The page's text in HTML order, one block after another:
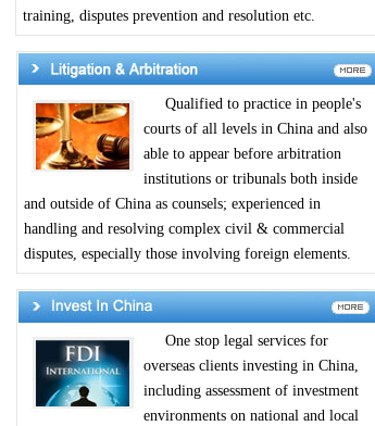
training, disputes prevention and resolution etc.
Qualified to practice in people's
courts of all levels in China and also
able to appear before arbitration
institutions or tribunals both inside
and outside of China as counsels; experienced in
handling and resolving complex civil & commercial
disputes, especially those involving foreign elements.
One stop legal services for
overseas clients investing in China,
including assessment of investment
environments on national and local